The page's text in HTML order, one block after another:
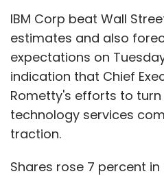
IBM Corp beat Wall
estimates and also
expectations on
indication that Chief
Rometty's efforts to
technology services
traction.
Shares rose 7 percent